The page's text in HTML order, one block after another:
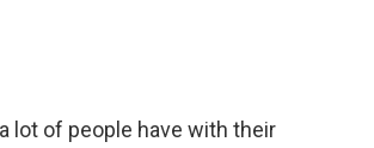
lot of people have with their